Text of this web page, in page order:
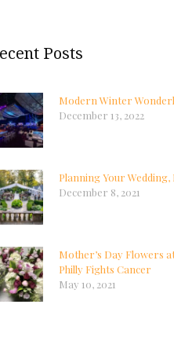
Posts
Modern Winter
December 13, 2022
Planning Your
December 8, 2021
Mother’s Day Flowers
Philly Fights Cancer
May 10, 2021